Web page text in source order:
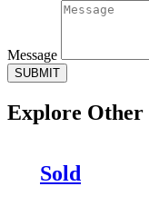
Message
SUBMIT
Explore Other
Sold